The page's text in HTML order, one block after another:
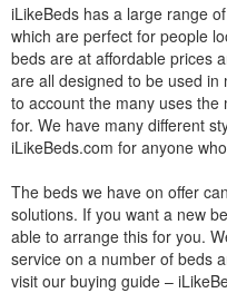
iLikeBeds has a large range
which are perfect for people
beds are at affordable prices
are all designed to be used
to account the many uses
for. We have many different
iLikeBeds.com for anyone
The beds we have on offer
solutions. If you want a new
able to arrange this for you.
service on a number of beds
visit our buying guide –